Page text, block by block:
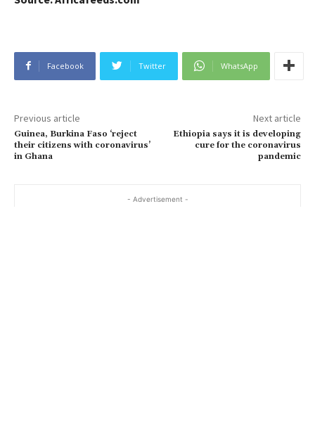
Facebook Twitter WhatsApp
Previous article
Guinea, Burkina Faso ‘reject
their citizens with coronavirus’
in Ghana
Next article
Ethiopia says it is developing
cure for the coronavirus
pandemic
- Advertisement -